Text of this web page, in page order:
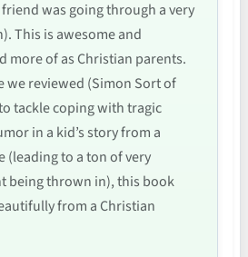
was going through a very
This is awesome and
more of as Christian parents.
we reviewed (Simon Sort of
tackle coping with tragic
in a kid’s story from a
(leading to a ton of very
being thrown in), this book
from a Christian